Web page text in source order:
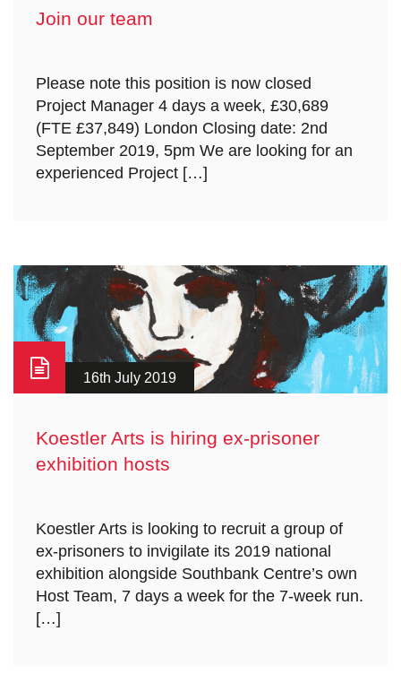
Join our team
Please note this position is now closed
Project Manager 4 days a week, £30,689
(FTE £37,849) London Closing date: 2nd
September 2019, 5pm We are looking for an
experienced Project […]
16th July 2019
Koestler Arts is hiring ex-prisoner
exhibition hosts
Koestler Arts is looking to recruit a group of
ex-prisoners to invigilate its 2019 national
exhibition alongside Southbank Centre’s own
Host Team, 7 days a week for the 7-week run.
[…]